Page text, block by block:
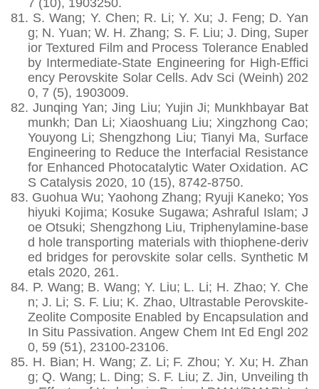
7 (10), 1903250.
81. S. Wang; Y. Chen; R. Li; Y. Xu; J. Feng; D. Yan
g; N. Yuan; W. H. Zhang; S. F. Liu; J. Ding, Super
ior Textured Film and Process Tolerance Enabled
by Intermediate-State Engineering for High-Effici
ency Perovskite Solar Cells. Adv Sci (Weinh) 202
0, 7 (5), 1903009.
82.Junqing Yan; Jing Liu; Yujin Ji; Munkhbayar Bat
munkh; Dan Li; Xiaoshuang Liu; Xingzhong Cao;
Youyong Li; Shengzhong Liu; Tianyi Ma, Surface
Engineering to Reduce the Interfacial Resistance
for Enhanced Photocatalytic Water Oxidation. AC
S Catalysis 2020, 10 (15), 8742-8750.
83. Guohua Wu; Yaohong Zhang; Ryuji Kaneko; Yos
hiyuki Kojima; Kosuke Sugawa; Ashraful Islam; J
oe Otsuki; Shengzhong Liu, Triphenylamine-base
d hole transporting materials with thiophene-deriv
ed bridges for perovskite solar cells. Synthetic M
etals 2020, 261.
84. P. Wang; B. Wang; Y. Liu; L. Li; H. Zhao; Y. Che
n; J. Li; S. F. Liu; K. Zhao, Ultrastable Perovskite-
Zeolite Composite Enabled by Encapsulation and
In Situ Passivation. Angew Chem Int Ed Engl 202
0, 59 (51), 23100-23106.
85. H. Bian; H. Wang; Z. Li; F. Zhou; Y. Xu; H. Zhan
g; Q. Wang; L. Ding; S. F. Liu; Z. Jin, Unveiling th